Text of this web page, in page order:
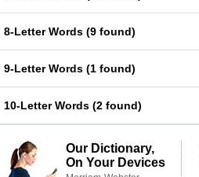
8-Letter Words (9 found)
9-Letter Words (1 found)
10-Letter Words (2 found)
Our Dictionary,
On Your Devices